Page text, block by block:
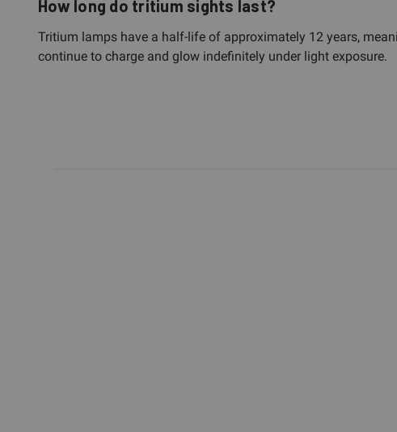
How long do tritium sights last?
Tritium lamps have a half-life of approximately 12 years,
continue to charge and glow indefinitely under light exposure.